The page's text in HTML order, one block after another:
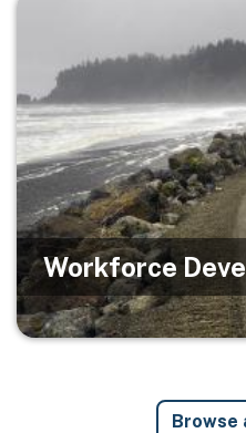
Workforce
Browse